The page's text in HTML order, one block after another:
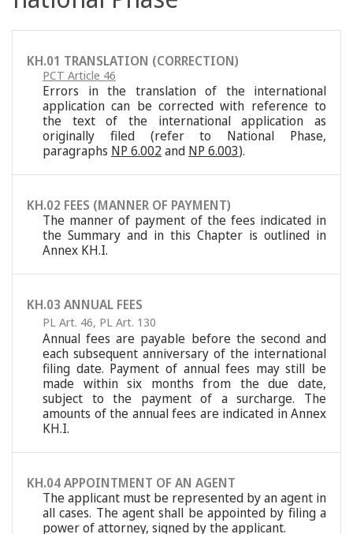
KH.01 TRANSLATION (CORRECTION)
PCT Article 46
Errors in the translation of the international
application can be corrected with reference to
the text of the international application as
originally filed (refer to National Phase,
paragraphs NP 6.002and NP 6.003).
KH.02 FEES (MANNER OF PAYMENT)
The manner of payment of the fees indicated in
the Summary and in this Chapter is outlined in
Annex KH.I.
KH.03 ANNUAL FEES
PL Art. 46, PL Art. 130
Annual fees are payable before the second and
each subsequent anniversary of the international
filing date. Payment of annual fees may still be
made within six months from the due date,
subject to the payment of a surcharge. The
amounts of the annual fees are indicated in Annex
KH.I.
KH.04 APPOINTMENT OF AN AGENT
The applicant must be represented by an agent in
all cases. The agent shall be appointed by filing a
power of attorney, signed by the applicant.